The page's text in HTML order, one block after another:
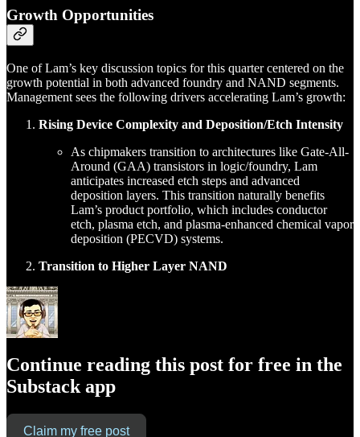
Growth Opportunities
One of Lam’s key discussion topics for this quarter centered on the
growth potential in both advanced foundry and NAND segments.
Management sees the following drivers accelerating Lam’s growth:
Rising Device Complexity and Deposition/Etch Intensity
As chipmakers transition to architectures like Gate-All-
Around (GAA) transistors in logic/foundry, Lam
anticipates increased etch steps and advanced
deposition layers. This transition naturally benefits
Lam’s product portfolio, which includes conductor
etch, plasma etch, and plasma-enhanced chemical vapor
deposition (PECVD) systems.
Transition to Higher Layer NAND
Continue reading this post for free in the
Substack app
Claim my free post